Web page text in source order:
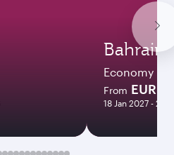
Bahrain
Economy
From EUR
18 Jan 2027 - 25